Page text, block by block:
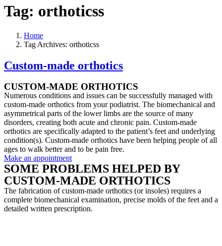
Tag: orthoticss
Home
Tag Archives: orthoticss
Custom-made orthotics
CUSTOM-MADE ORTHOTICS
Numerous conditions and issues can be successfully managed with
custom-made orthotics from your podiatrist. The biomechanical and
asymmetrical parts of the lower limbs are the source of many
disorders, creating both acute and chronic pain. Custom-made
orthotics are specifically adapted to the patient’s feet and underlying
condition(s). Custom-made orthotics have been helping people of all
ages to walk better and to be pain free.
Make an appointment
SOME PROBLEMS HELPED BY
CUSTOM-MADE ORTHOTICS
The fabrication of custom-made orthotics (or insoles) requires a
complete biomechanical examination, precise molds of the feet and a
detailed written prescription.